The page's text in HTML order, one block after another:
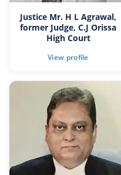
Justice Mr. H L Agrawal,
former Judge, C.J Orissa
High Court